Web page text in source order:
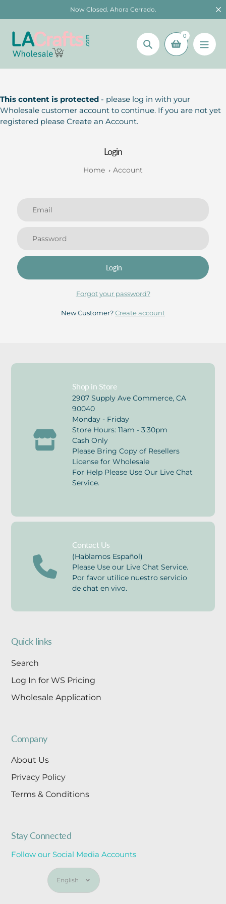
to
content
Now Closed. Ahora Cerrado.
Search
0
This content is protected - please log in with your
Wholesale customer account to continue. If you are not yet
registered please Create an Account.
Login
Home Account
Login
Forgot your password?
New Customer?Create account
Shop in Store
2907 Supply Ave Commerce, CA
90040
Monday - Friday
Store Hours: 11am - 3:30pm
Cash Only
Please Bring Copy of Resellers
License for Wholesale
For Help Please Use Our Live Chat
Service.
Contact Us
(Hablamos Español)
Please Use our Live Chat Service.
Por favor utilice nuestro servicio
de chat en vivo.
Quick links
Search
Log In for WS Pricing
Wholesale Application
Company
About Us
Privacy Policy
Terms & Conditions
Stay Connected
Follow our Social Media Accounts
Language
English